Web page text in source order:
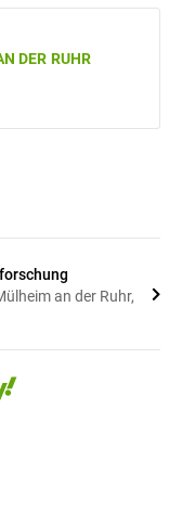
DER RUHR
an der Ruhr,